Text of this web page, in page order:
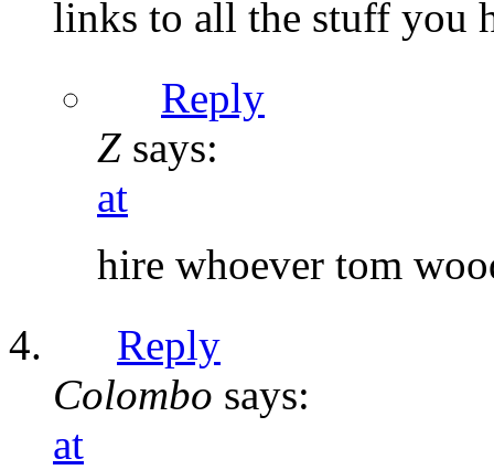
links to all the stuff you
Reply
Z says:
at
hire whoever tom
Reply
Colombo says:
at